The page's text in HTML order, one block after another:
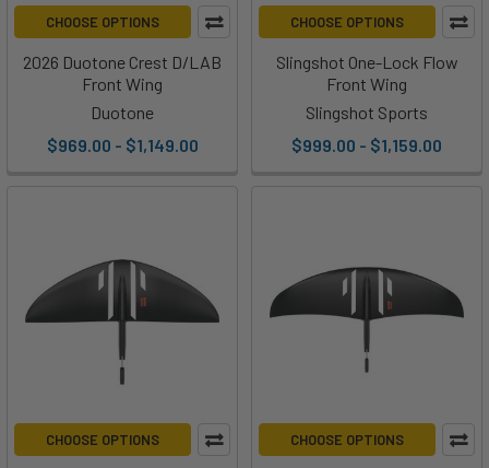
CHOOSE OPTIONS
2026 Duotone Crest D/LAB
Front Wing
Duotone
$969.00 - $1,149.00
CHOOSE OPTIONS
Slingshot One-Lock Flow
Front Wing
Slingshot Sports
$999.00 - $1,159.00
CHOOSE OPTIONS CHOOSE OPTIONS